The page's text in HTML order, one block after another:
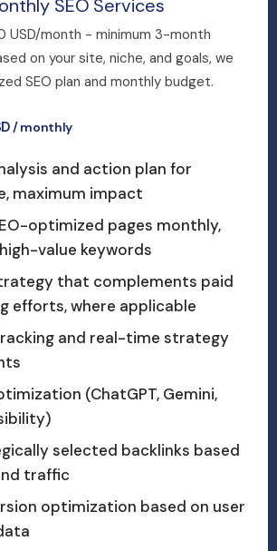
SEO Services
USD/month - minimum 3-month
on your site, niche, and goals, we
SEO plan and monthly budget.
/ monthly
and action plan for
maximum impact
optimized pages monthly,
value keywords
that complements paid
efforts, where applicable
and real-time strategy
(ChatGPT, Gemini,
selected backlinks based
traffic
optimization based on user